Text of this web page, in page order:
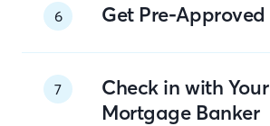
6 Get Pre-Approved
7
Check in with Your
Mortgage Banker